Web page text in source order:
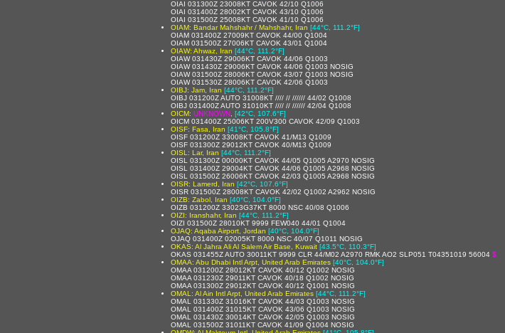
OIAI 031300Z 23008KT CAVOK 42/10 Q1006
OIAI 031400Z 28002KT CAVOK 43/10 Q1006
OIAI 031500Z 25008KT CAVOK 41/10 Q1006
OIAM: Bandar Mahshahr / Mahshahr, Iran [44°C, 111.2°F]
OIAM 031400Z 27009KT CAVOK 44/00 Q1004
OIAM 031500Z 27006KT CAVOK 43/01 Q1004
OIAW: Ahwaz, Iran [44°C, 111.2°F]
OIAW 031430Z 29006KT CAVOK 44/06 Q1003
OIAW 031430Z 29006KT CAVOK 44/06 Q1003 NOSIG
OIAW 031500Z 28006KT CAVOK 43/07 Q1003 NOSIG
OIAW 031530Z 28006KT CAVOK 42/06 Q1003
OIBJ: Jam, Iran [44°C, 111.2°F]
OIBJ 031200Z AUTO 31008KT //// // ////// 44/02 Q1008
OIBJ 031400Z AUTO 31010KT //// // ////// 42/04 Q1008
OICM: UNKNOWN [42°C, 107.6°F]
OICM 031400Z 25006KT 200V300 CAVOK 42/09 Q1003
OISF: Fasa, Iran [41°C, 105.8°F]
OISF 031200Z 33008KT CAVOK 41/M13 Q1009
OISF 031300Z 29012KT CAVOK 40/M13 Q1009
OISL: Lar, Iran [44°C, 111.2°F]
OISL 031300Z 00000KT CAVOK 44/05 Q1005 A2970 NOSIG
OISL 031400Z 29004KT CAVOK 44/06 Q1005 A2968 NOSIG
OISL 031500Z 26006KT CAVOK 42/03 Q1005 A2968 NOSIG
OISR: Lamerd, Iran [42°C, 107.6°F]
OISR 031500Z 28008KT CAVOK 42/02 Q1002 A2962 NOSIG
OIZB: Zabol, Iran [40°C, 104.0°F]
OIZB 031200Z 33023G37KT 8000 NSC 40/08 Q1006
OIZI: Iranshahr, Iran [44°C, 111.2°F]
OIZI 031500Z 28010KT 9999 FEW040 44/01 Q1004
OJAQ: Aqaba Airport, Jordan [40°C, 104.0°F]
OJAQ 031400Z 02005KT 8000 NSC 40/07 Q1011 NOSIG
OKAS: Al Jahra Ali Al Salem Air Base, Kuwait [43.5°C, 110.3°F]
OKAS 031455Z AUTO 30011KT 9999 CLR 44/M02 A2970 RMK AO2 SLP051 T04351019 56004 $
OMAA: Abu Dhabi Intl Arpt, United Arab Emirates [40°C, 104.0°F]
OMAA 031200Z 28012KT CAVOK 40/12 Q1002 NOSIG
OMAA 031230Z 29011KT CAVOK 40/18 Q1002 NOSIG
OMAA 031300Z 29012KT CAVOK 40/12 Q1001 NOSIG
OMAL: Al Ain Intl Arpt, United Arab Emirates [44°C, 111.2°F]
OMAL 031330Z 31016KT CAVOK 44/03 Q1003 NOSIG
OMAL 031400Z 31015KT CAVOK 43/06 Q1003 NOSIG
OMAL 031430Z 30014KT CAVOK 42/05 Q1003 NOSIG
OMAL 031500Z 31011KT CAVOK 41/09 Q1004 NOSIG